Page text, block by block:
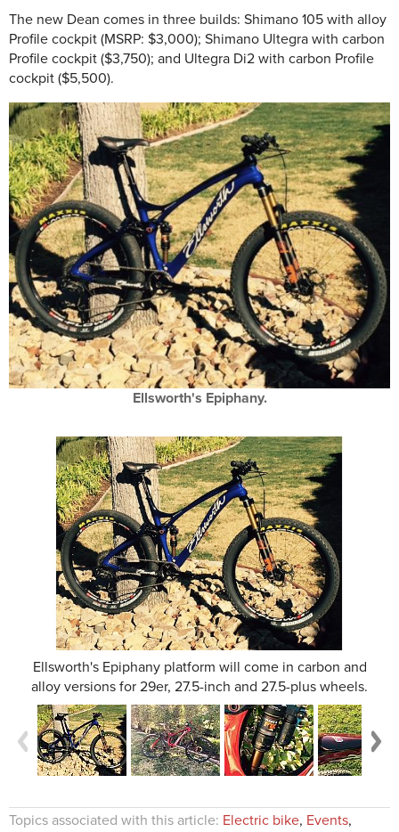
The new Dean comes in three builds: Shimano 105 with alloy
Profile cockpit (MSRP: $3,000); Shimano Ultegra with carbon
Profile cockpit ($3,750); and Ultegra Di2 with carbon Profile
cockpit ($5,500).
Ellsworth's Epiphany.
Ellsworth's Epiphany platform will come in carbon and
alloy versions for 29er, 27.5-inch and 27.5-plus wheels.
Topics associated with this article: Electric bike, Events,